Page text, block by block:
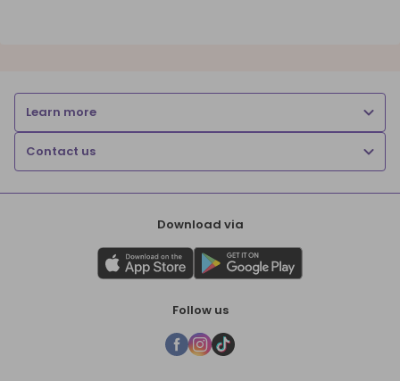
Learn more
Contact us
Download via
Follow us